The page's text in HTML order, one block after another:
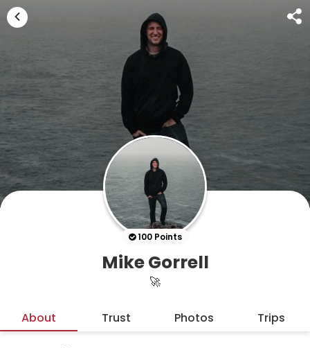
100 Points
Mike Gorrell
🚀
About Trust Photos Trips